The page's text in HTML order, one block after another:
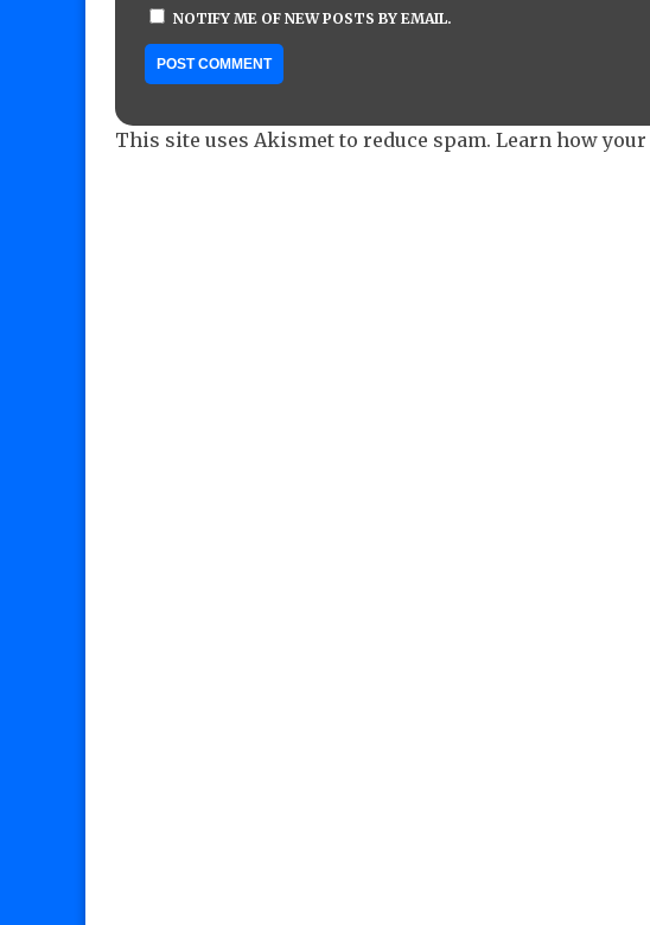
NOTIFY ME OF NEW POSTS BY EMAIL.
This site uses Akismet to reduce spam. Learn how